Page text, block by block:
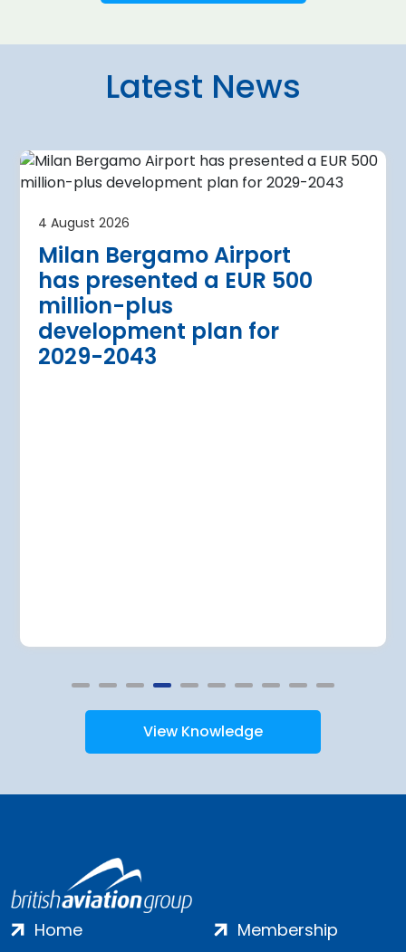
Latest News
4 August 2026
Milan Bergamo Airport
has presented a EUR 500
million-plus
development plan for
2029-2043
terminal
current
Airport is currently expanding its
of three new air bridges and
parking stands
4 August 2026
immediate
Regional Director for
the expansion of
View Knowledge
Home Membership